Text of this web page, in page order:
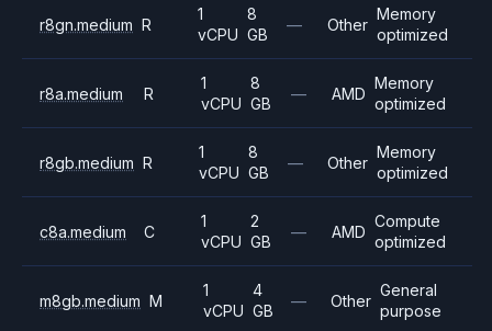
r8gn.medium R
1
vCPU
8
GB
— Other
Memory
optimized
r8a.medium R
1
vCPU
8
GB
— AMD
Memory
optimized
r8gb.medium R
1
vCPU
8
GB
— Other
Memory
optimized
c8a.medium C
1
vCPU
2
GB
— AMD
Compute
optimized
m8gb.medium M
1
vCPU
4
GB
— Other
General
purpose